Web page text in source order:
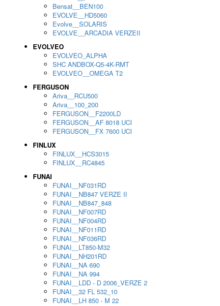
Bensat__BEN100
EVOLVE__HD5060
Evolve__SOLARIS
EVOLVE__ARCADIA VERZEII
EVOLVEO
EVOLVEO_ALPHA
SHC ANDBOX-Q5-4K-RMT
EVOLVEO__OMEGA T2
FERGUSON
Ariva__RCU500
Ariva__100_200
FERGUSON__F2200LD
FERGUSON__AF 8018 UCI
FERGUSON__FX 7600 UCI
FINLUX
FINLUX__HCS3015
FINLUX__RC4845
FUNAI
FUNAI__NF031RD
FUNAI__NB847 VERZE II
FUNAI__NB847_848
FUNAI__NF007RD
FUNAI__NF004RD
FUNAI__NF011RD
FUNAI__NF036RD
FUNAI__LT850-M32
FUNAI__NH201RD
FUNAI__NA 690
FUNAI__NA 994
FUNAI__LDD - D 2006_VERZE 2
FUNAI__32 FL 532_10
FUNAI__LH 850 - M 22